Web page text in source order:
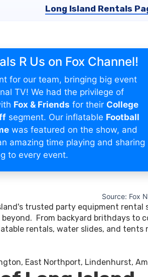
Long Island Rentals
R Us on Fox Channel!
for our team, bringing big event
TV! We had the privilege of
Fox & Friends for their College
segment. Our inflatable Football
was featured on the show, and
amazing time playing and sharing
to every event.
Source: Fox
trusted party equipment
From backyard brithdays to
rentals, water slides, and
East Northport, Lindenhurst,